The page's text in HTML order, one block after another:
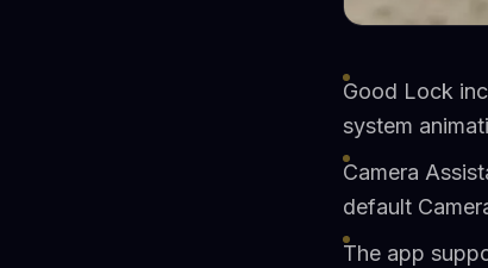
Good Lock
system
Camera
default
The app